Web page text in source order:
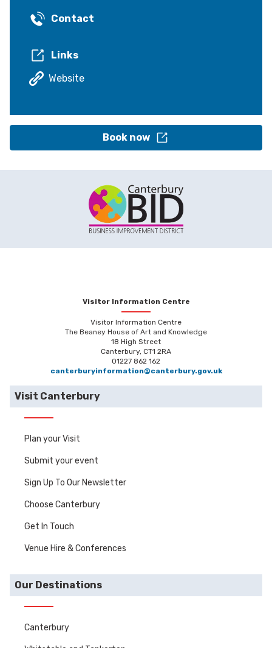
Contact
Links
Website
Book now
Visitor Information Centre
Visitor Information Centre
The Beaney House of Art and Knowledge
18 High Street
Canterbury, CT1 2RA
01227 862 162
canterburyinformation@canterbury.gov.uk
Visit Canterbury
Plan your Visit
Submit your event
Sign Up To Our Newsletter
Choose Canterbury
Get In Touch
Venue Hire & Conferences
Our Destinations
Canterbury